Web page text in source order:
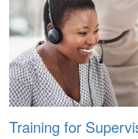
Training for